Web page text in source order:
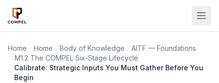
Skip to main content
Home Home Body of Knowledge
AITF — Foundations
M1.2 The COMPEL Six-Stage Lifecycle
Calibrate: Strategic Inputs You Must Gather Before You
Begin